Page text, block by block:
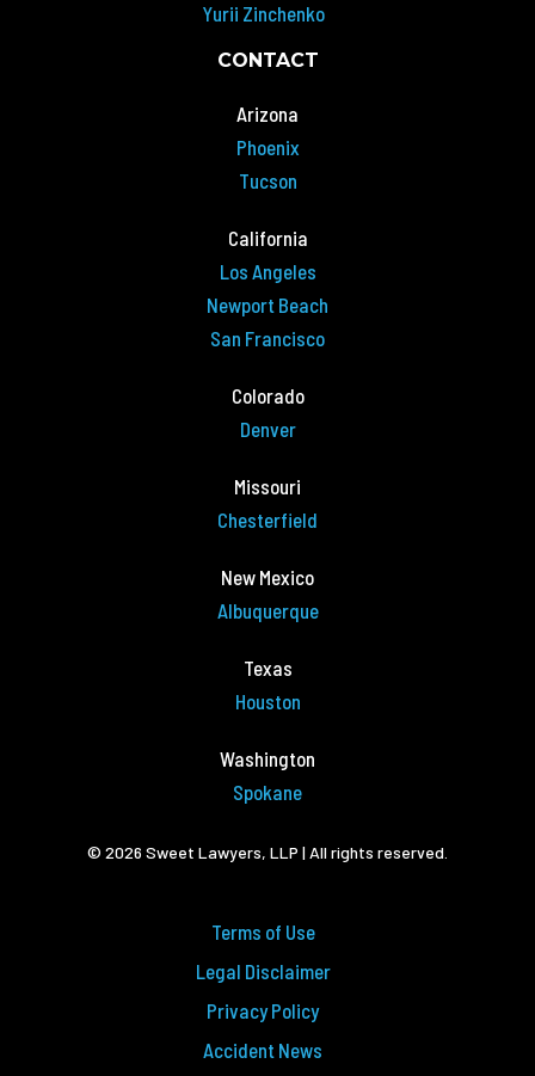
Yurii Zinchenko
CONTACT
Arizona
Phoenix
Tucson
California
Los Angeles
Newport Beach
San Francisco
Colorado
Denver
Missouri
Chesterfield
New Mexico
Albuquerque
Texas
Houston
Washington
Spokane
© 2026 Sweet Lawyers, LLP | All rights reserved.
Terms of Use
Legal Disclaimer
Privacy Policy
Accident News